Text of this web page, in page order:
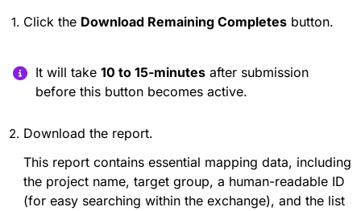
Click the Download Remaining Completes button.
It will take 10 to 15-minutes after submission
before this button becomes active.
Download the report.
This report contains essential mapping data, including
the project name, target group, a human-readable ID
(for easy searching within the exchange), and the list